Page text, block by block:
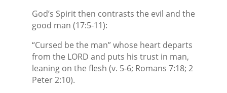
God’s Spirit then contrasts the evil and the
good man (17:5-11):
“Cursed be the man” whose heart departs
from the LORD and puts his trust in man,
leaning on the flesh (v. 5-6; Romans 7:18; 2
Peter 2:10).